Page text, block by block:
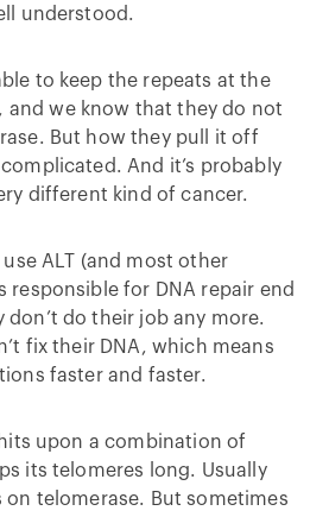
understood.
to keep the repeats at the
and we know that they do not
But how they pull it off
And it’s probably
different kind of cancer.
ALT (and most other
responsible for DNA repair end
do their job any more.
fix their DNA, which means
faster and faster.
upon a combination of
its telomeres long. Usually
telomerase. But sometimes